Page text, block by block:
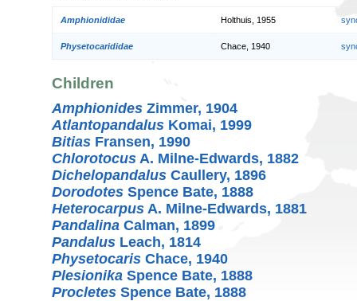
Amphionididae Holthuis, 1955
Physetocarididae Chace, 1940
Children
Amphionides Zimmer, 1904
Atlantopandalus Komai, 1999
Bitias Fransen, 1990
Chlorotocus A. Milne-Edwards, 1882
Dichelopandalus Caullery, 1896
Dorodotes Spence Bate, 1888
Heterocarpus A. Milne-Edwards, 1881
Pandalina Calman, 1899
Pandalus Leach, 1814
Physetocaris Chace, 1940
Plesionika Spence Bate, 1888
Procletes Spence Bate, 1888